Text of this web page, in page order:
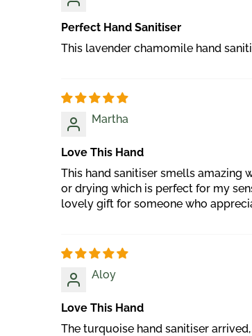
Perfect Hand Sanitiser
This lavender chamomile hand
Martha
Love This Hand
This hand sanitiser smells amazing
or drying which is perfect for my
lovely gift for someone who
Aloy
Love This Hand
The turquoise hand sanitiser